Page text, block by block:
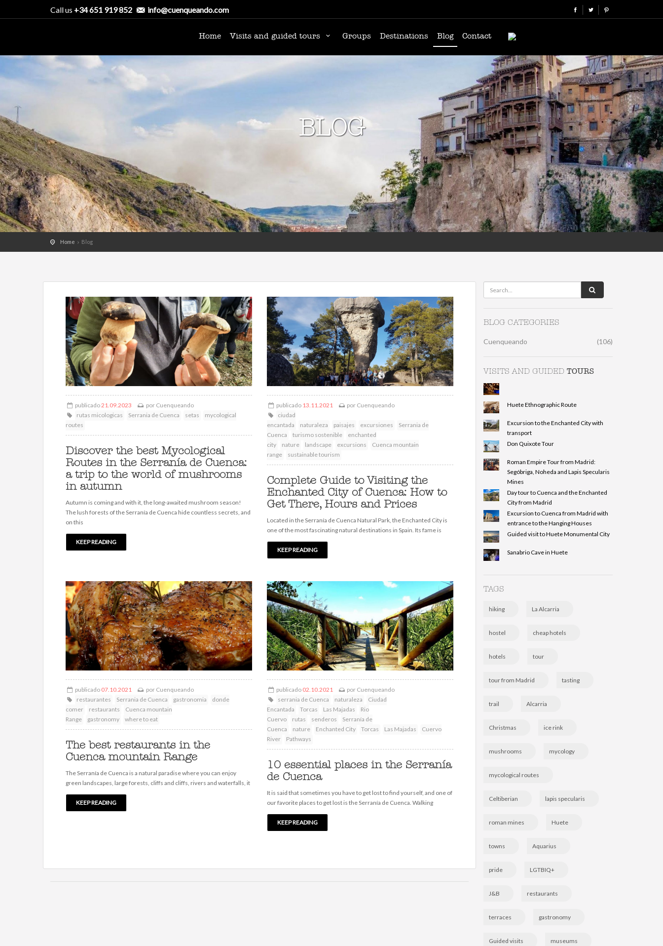
Call us +34 651 919 852 info@cuenqueando.com
Home Visits and guided tours Groups Destinations Blog Contact
BLOG
Home Blog
publicado21.09.2023 por Cuenqueando
rutas micologicas
Serrania de Cuenca setas
mycological
routes
Discover the best Mycological
Routes in the Serranía de Cuenca:
a trip to the world of mushrooms
in autumn
Autumn is coming and with it, the long-awaited mushroom season!
The lush forests of the Serranía de Cuenca hide countless secrets, and
on this
KEEP READING
publicado 13.11.2021 por Cuenqueando
ciudad
encantada
naturaleza paisajes excursiones
Serrania de
Cuenca
turismo sostenible
enchanted
city
nature landscape excursions
Cuenca mountain
range
sustainable tourism
Complete Guide to Visiting the
Enchanted City of Cuenca: How to
Get There, Hours and Prices
Located in the Serranía de Cuenca Natural Park, the Enchanted City is
one of the most fascinating natural destinations in Spain. Its fame is
KEEP READING
publicado 07.10.2021 por Cuenqueando
restaurantes
Serrania de Cuenca gastronomia
donde
comer
restaurants
Cuenca mountain
Range
gastronomy where to eat
The best restaurants in the
Cuenca mountain Range
The Serranía de Cuenca is a natural paradise where you can enjoy
green landscapes, large forests, cliffs and cliffs, rivers and waterfalls, it
KEEP READING
publicado 02.10.2021 por Cuenqueando
serrania de Cuenca
naturaleza
Ciudad
Encantada
Torcas Las Majadas
Rio
Cuervo
rutas senderos
Serranía de
Cuenca
nature Enchanted City Torcas Las Majadas
Cuervo
River
Pathways
10 essential places in the Serranía
de Cuenca
It is said that sometimes you have to get lost to find yourself, and one of
our favorite places to get lost is the Serranía de Cuenca. Walking
KEEP READING
BLOG CATEGORIES
Cuenqueando (106)
VISITS AND GUIDED TOURS
Huete Ethnographic Route
Excursion to the Enchanted City with
transport
Don Quixote Tour
Roman Empire Tour from Madrid:
Segóbriga, Noheda and Lapis Specularis
Mines
Day tour to Cuenca and the Enchanted
City from Madrid
Excursion to Cuenca from Madrid with
entrance to the Hanging Houses
Guided visit to Huete Monumental City
Sanabrio Cave in Huete
TAGS
hiking La Alcarria
hostel cheap hotels
hotels tour
tour from Madrid tasting
trail Alcarria
Christmas ice rink
mushrooms mycology
mycological routes
Celtiberian lapis specularis
roman mines Huete
towns Aquarius
pride LGTBIQ+
J&B restaurants
terraces gastronomy
Guided visits museums